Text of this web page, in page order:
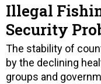
Illegal
Security
The stability of
by the declining
groups and